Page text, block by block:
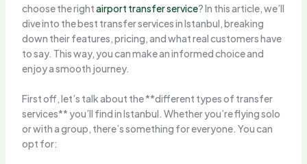
choose the rightairport transfer service? In this article, we’ll
dive into the best transfer services in Istanbul, breaking
down their features, pricing, and what real customers have
to say. This way, you can make an informed choice and
enjoy a smooth journey.
First off, let’s talk about the **different types of transfer
services** you’ll find in Istanbul. Whether you’re flying solo
or with a group, there’s something for everyone. You can
opt for: